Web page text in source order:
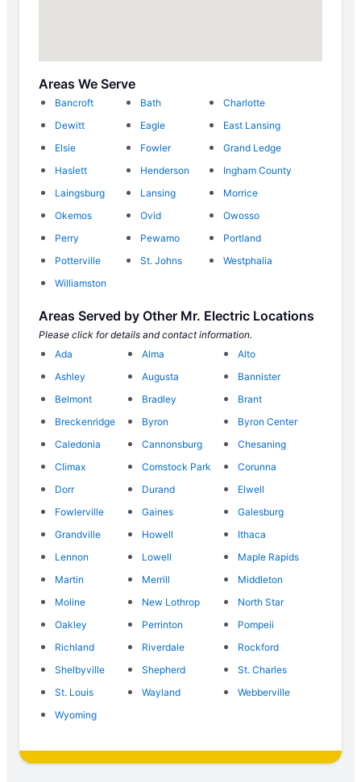
Areas We Serve
Bancroft Bath
Charlotte
Dewitt
Eagle
East Lansing
Elsie
Fowler
Grand Ledge
Haslett
Henderson
Ingham County
Laingsburg
Lansing
Morrice
Okemos
Ovid
Owosso
Perry
Pewamo
Portland
Potterville
St. Johns
Westphalia
Williamston
Areas Served by Other Mr. Electric Locations
Please click for details and contact information.
Ada
Alma
Alto
Ashley
Augusta
Bannister
Belmont
Bradley
Brant
Breckenridge
Byron
Byron Center
Caledonia
Cannonsburg
Chesaning
Climax
Comstock Park
Corunna
Dorr
Durand
Elwell
Fowlerville
Gaines
Galesburg
Grandville
Howell
Ithaca
Lennon
Lowell
Maple Rapids
Martin
Merrill
Middleton
Moline
New Lothrop
North Star
Oakley
Perrinton
Pompeii
Richland
Riverdale
Rockford
Shelbyville
Shepherd
St. Charles
St. Louis
Wayland
Webberville
Wyoming